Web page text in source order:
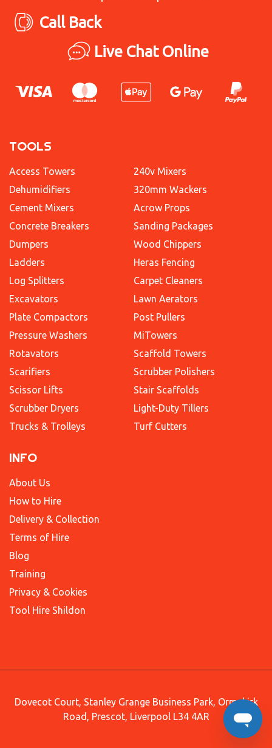
Call Back
Live Chat Online
TOOLS
Access Towers
Dehumidifiers
Cement Mixers
Concrete Breakers
Dumpers
Ladders
Log Splitters
Excavators
Plate Compactors
Pressure Washers
Rotavators
Scarifiers
Scissor Lifts
Scrubber Dryers
Trucks & Trolleys
240v Mixers
320mm Wackers
Acrow Props
Sanding Packages
Wood Chippers
Heras Fencing
Carpet Cleaners
Lawn Aerators
Post Pullers
MiTowers
Scaffold Towers
Scrubber Polishers
Stair Scaffolds
Light-Duty Tillers
Turf Cutters
INFO
About Us
How to Hire
Delivery & Collection
Terms of Hire
Blog
Training
Privacy & Cookies
Tool Hire Shildon
Dovecot Court, Stanley Grange Business Park, Ormskirk
Road, Prescot, Liverpool L34 4AR